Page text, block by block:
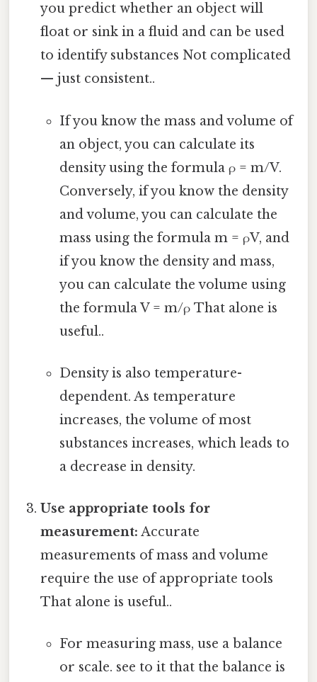
you predict whether an object will
float or sink in a fluid and can be used
to identify substances Not complicated
— just consistent..
If you know the mass and volume of
an object, you can calculate its
density using the formula ρ = m/V.
Conversely, if you know the density
and volume, you can calculate the
mass using the formula m = ρV, and
if you know the density and mass,
you can calculate the volume using
the formula V = m/ρ That alone is
useful..
Density is also temperature-
dependent. As temperature
increases, the volume of most
substances increases, which leads to
a decrease in density.
Use appropriate tools for
measurement: Accurate
measurements of mass and volume
require the use of appropriate tools
That alone is useful..
For measuring mass, use a balance
or scale. see to it that the balance is